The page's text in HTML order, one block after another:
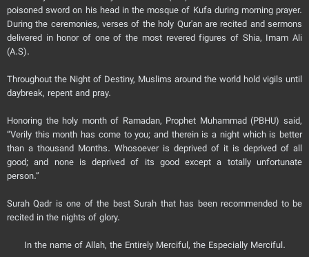
poisoned sword on his head in the mosque of Kufa during morning prayer.
During the ceremonies, verses of the holy Qur'an are recited and sermons
delivered in honor of one of the most revered figures of Shia, Imam Ali
(A.S).
Throughout the Night of Destiny, Muslims around the world hold vigils until
daybreak, repent and pray.
Honoring the holy month of Ramadan, Prophet Muhammad (PBHU) said,
“Verily this month has come to you; and therein is a night which is better
than a thousand Months. Whosoever is deprived of it is deprived of all
good; and none is deprived of its good except a totally unfortunate
person.”
Surah Qadr is one of the best Surah that has been recommended to be
recited in the nights of glory.
In the name of Allah, the Entirely Merciful, the Especially Merciful.